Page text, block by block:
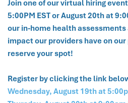
Join one of our virtual hiring
5:00PM EST or August 20th at
our in-home health
impact our providers have on
reserve your spot!
Register by clicking the link
Wednesday, August 19th at